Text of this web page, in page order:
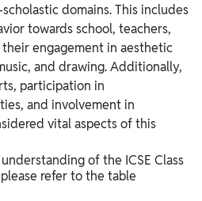
domains. This includes
towards school, teachers,
their engagement in aesthetic
and drawing. Additionally,
participation in
and involvement in
vital aspects of this
of the ICSE Class
refer to the table